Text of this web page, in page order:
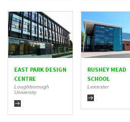
EAST PARK DESIGN
CENTRE
Loughborough
University
RUSHEY MEAD
SCHOOL
Leicester